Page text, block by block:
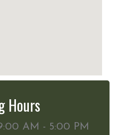
Hours
AM - 5:00 PM